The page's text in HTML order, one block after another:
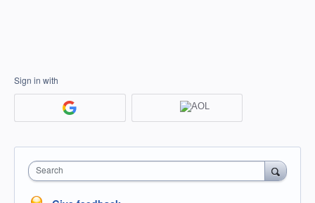
Sign in with
Search